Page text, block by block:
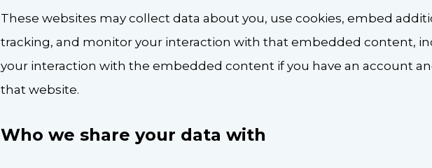
These websites may collect data about you, use cookies, embed
tracking, and monitor your interaction with that embedded content,
your interaction with the embedded content if you have an account
that website.
Who we share your data with